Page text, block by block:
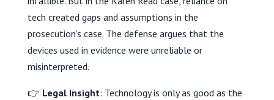
tech created gaps and assumptions in the
prosecution’s case. The defense argues that the
devices used in evidence were unreliable or
misinterpreted.
👉 Legal Insight: Technology is only as good as the